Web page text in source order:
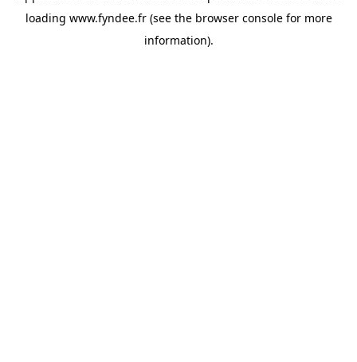
loading www.fyndee.fr(see the browser consolefor more
information).